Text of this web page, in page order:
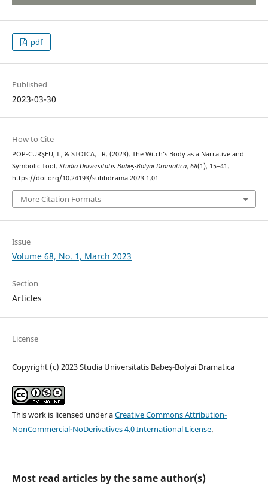
pdf
Published
2023-03-30
How to Cite
POP-CURŞEU, I., & STOICA, . R. (2023). The Witch’s Body as a Narrative and
Symbolic Tool. Studia Universitatis Babeș-Bolyai Dramatica, 68(1), 15–41.
https://doi.org/10.24193/subbdrama.2023.1.01
More Citation Formats
Issue
Volume 68, No. 1, March 2023
Section
Articles
License
Copyright (c) 2023 Studia Universitatis Babeș-Bolyai Dramatica
This work is licensed under aCreative Commons Attribution-
NonCommercial-NoDerivatives 4.0 International License.
Most read articles by the same author(s)